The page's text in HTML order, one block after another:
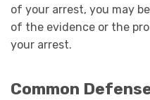
of your arrest, you may
of the evidence or the
your arrest.
Common